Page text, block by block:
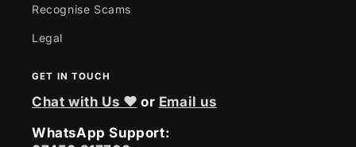
Recognise Scams
Legal
GET IN TOUCH
Chat with Us ❤ or Email us
WhatsApp Support: